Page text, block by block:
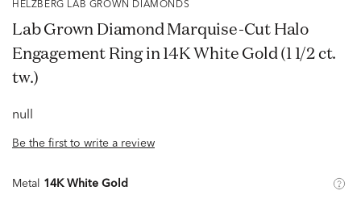
HELZBERG LAB GROWN DIAMONDS
Lab Grown Diamond Marquise-Cut Halo
Engagement Ring in 14K White Gold (1 1/2 ct.
tw.)
null
Be the first to write a review
Metal 14K White Gold